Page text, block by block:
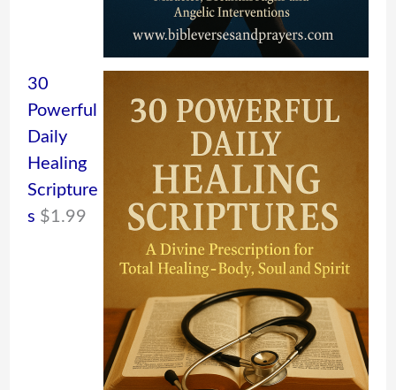
30
Powerful
Daily
Healing
Scripture
s $1.99